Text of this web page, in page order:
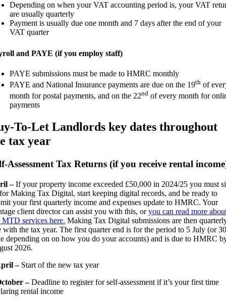
Depending on when your VAT accounting period is, your VAT
are usually quarterly
Payment is usually due one month and 7 days after the end of your
VAT quarter
and PAYE (if you employ staff)
PAYE submissions must be made to HMRC monthly
PAYE and National Insurance payments are due on the 19th of
month for postal payments, and on the 22nd of every month for
payments
To-Let Landlords key dates throughout
tax year
Assessment Tax Returns (if you receive rental
–If your property income exceeded £50,000 in 2024/25 you must
Making Tax Digital, start keeping digital records, and be ready to
your first quarterly income and expenses update to HMRC. Your
client director can assist you with this, oryou can read more
MTD services here. Making Tax Digital submissions are then
with the tax year. The first quarter end is for the period to 5 July (or
depending on on how you do your accounts) and is due to HMRC
2026.
– Start of the new tax year
–Deadline to register for self-assessment if it’s your first time
rental income